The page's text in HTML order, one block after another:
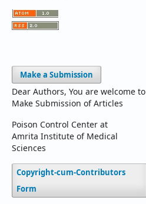
Make a Submission
Dear Authors, You are welcome to
Make Submission of Articles
Poison Control Center at
Amrita Institute of Medical
Sciences
Copyright-cum-Contributors
Form